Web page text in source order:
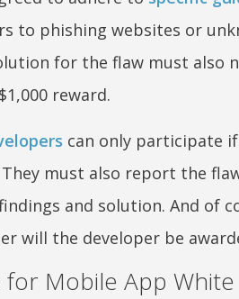
to phishing websites or
for the flaw must also
reward.
can only participate
They must also report the
and solution. And of
will the developer be
Mobile App White